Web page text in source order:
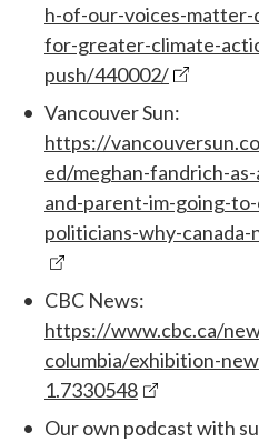
h-of-our-voices-matter-
for-greater-climate-
push/440002/
Vancouver Sun:
https://
ed/meghan-fandrich-
and-parent-im-going-
politicians-why-canada-
CBC News:
https://www.cbc.ca/
columbia/exhibition-
1.7330548
Our own podcast with